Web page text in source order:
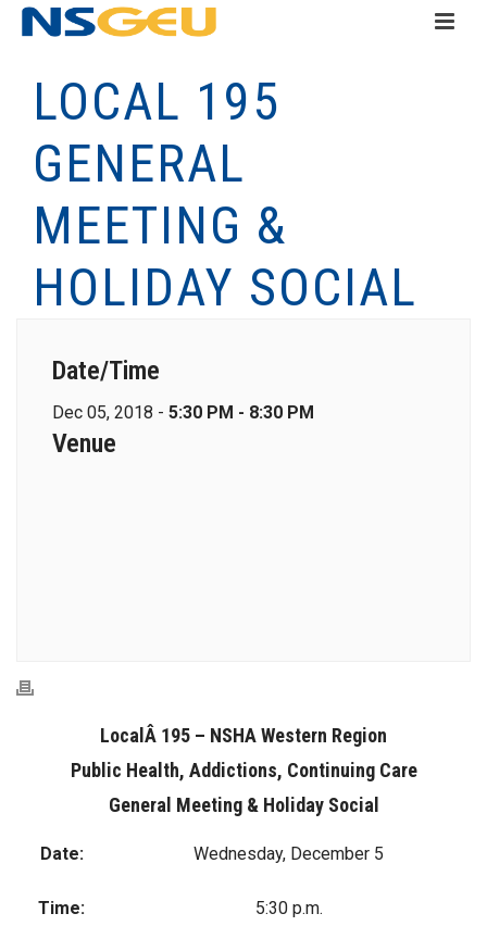
LOCAL 195
GENERAL
MEETING &
HOLIDAY SOCIAL
Date/Time
Dec 05, 2018 - 5:30 PM - 8:30 PM
Venue
LocalÂ 195 – NSHA Western Region
Public Health, Addictions, Continuing Care
General Meeting & Holiday Social
Date: Wednesday, December 5
Time: 5:30 p.m.